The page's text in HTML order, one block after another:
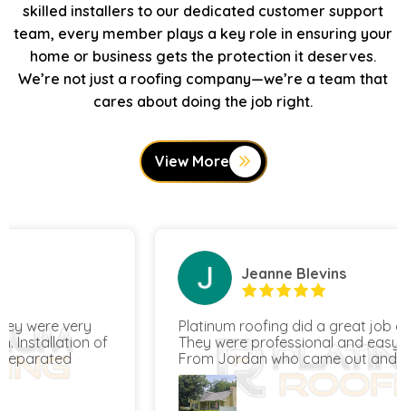
skilled installers to our dedicated customer support
team, every member plays a key role in ensuring your
home or business gets the protection it deserves.
We’re not just a roofing company—we’re a team that
cares about doing the job right.
View More
Jeanne Blevins
Platinum roofing did a great job on our home.
They were professional and easy to work with.
From Jordan who came out and quoted our
project to Oscar's team who completed the
work, all the way to Hunter, the COO, they were
all awesome and made sure we were satisfied